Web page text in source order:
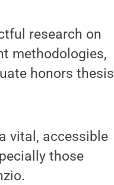
research on
methodologies,
honors thesis
vital, accessible
those